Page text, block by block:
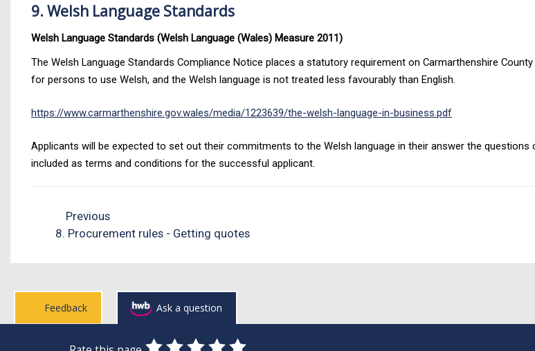
9. Welsh Language Standards
Welsh Language Standards (Welsh Language (Wales) Measure 2011)
The Welsh Language Standards Compliance Notice places a statutory requirement on Carmarthenshire
for persons to use Welsh, and the Welsh language is not treated less favourably than English.
https://www.carmarthenshire.gov.wales/media/1223639/the-welsh-language-in-business.pdf
Applicants will be expected to set out their commitments to the Welsh language in their answer the
included as terms and conditions for the successful applicant.
Previous
8. Procurement rules - Getting quotes
Feedback Ask a question
0 1 2 3 4 5